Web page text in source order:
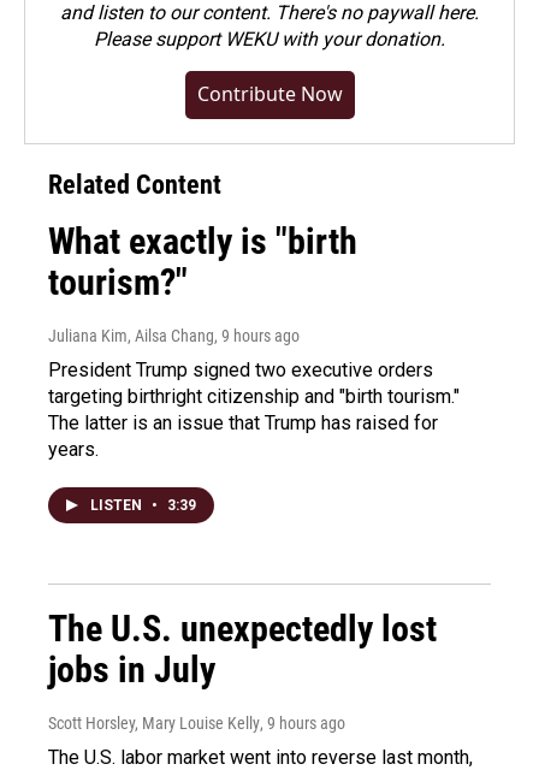
and listen to our content. There's no paywall here.
Pleasesupport WEKU with your donation.
Contribute Now
Related Content
What exactly is "birth
tourism?"
Juliana Kim, Ailsa Chang, 9 hours ago
President Trump signed two executive orders
targeting birthright citizenship and "birth tourism."
The latter is an issue that Trump has raised for
years.
LISTEN • 3:39
The U.S. unexpectedly lost
jobs in July
Scott Horsley, Mary Louise Kelly, 9 hours ago
The U.S. labor market went into reverse last month,